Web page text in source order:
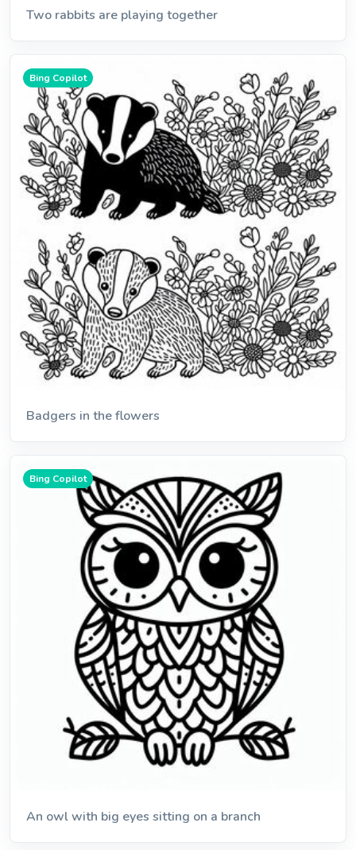
Two rabbits are playing together
Bing Copilot
Badgers in the flowers
Bing Copilot
An owl with big eyes sitting on a branch